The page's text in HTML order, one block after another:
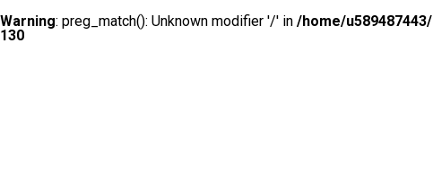
Warning: preg_match(): Unknown modifier '/' in /home/
130